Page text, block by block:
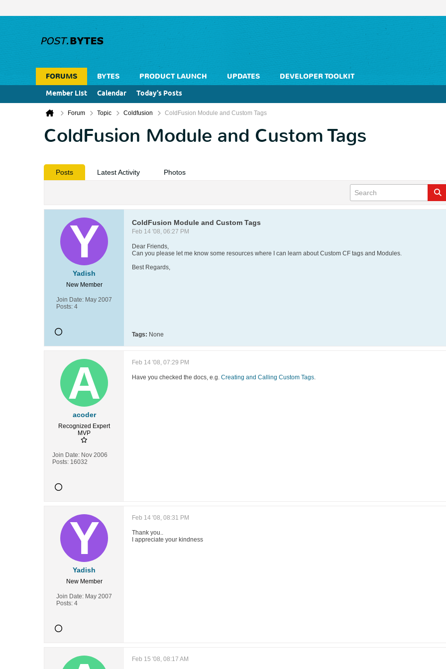
FORUMS BYTES PRODUCT LAUNCH UPDATES
DEVELOPER TOOLKIT
Member List
Calendar Today's Posts
Forum Topic Coldfusion ColdFusion Module and Custom Tags
ColdFusion Module and Custom Tags
Posts Latest Activity Photos
Yadish
New Member
Join Date: May 2007
Posts: 4
ColdFusion Module and Custom Tags
Feb 14 '08, 06:27 PM
Dear Friends,
Can you please let me know some resources where I can learn about Custom CF tags and Modules.
Best Regards,
Tags: None
acoder
Recognized Expert
MVP
Join Date: Nov 2006
Posts: 16032
Feb 14 '08, 07:29 PM
Have you checked the docs, e.g. Creating and Calling Custom Tags.
Yadish
New Member
Join Date: May 2007
Posts: 4
Feb 14 '08, 08:31 PM
Thank you..
I appreciate your kindness
Feb 15 '08, 08:17 AM